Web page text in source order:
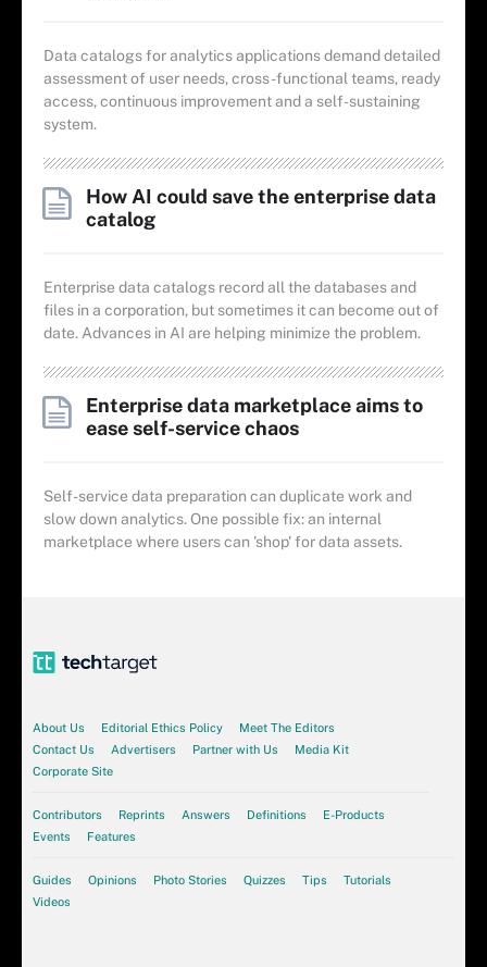
Data catalogs for analytics applications demand detailed
assessment of user needs, cross-functional teams, ready
access, continuous improvement and a self-sustaining
system.
How AI could save the enterprise data
catalog
Enterprise data catalogs record all the databases and
files in a corporation, but sometimes it can become out of
date. Advances in AI are helping minimize the problem.
Enterprise data marketplace aims to
ease self-service chaos
Self-service data preparation can duplicate work and
slow down analytics. One possible fix: an internal
marketplace where users can 'shop' for data assets.
About Us Editorial Ethics Policy
Meet The Editors
Contact Us
Advertisers Partner with Us
Media Kit
Corporate Site
Contributors Reprints Answers Definitions
E-Products
Events
Features
Guides Opinions Photo Stories Quizzes Tips
Tutorials
Videos